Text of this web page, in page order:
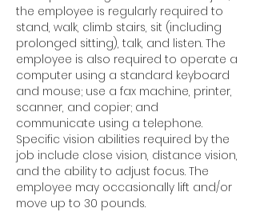
the employee is regularly required to
stand, walk, climb stairs, sit (including
prolonged sitting), talk, and listen. The
employee is also required to operate a
computer using a standard keyboard
and mouse; use a fax machine, printer,
scanner, and copier; and
communicate using a telephone.
Specific vision abilities required by the
job include close vision, distance vision,
and the ability to adjust focus. The
employee may occasionally lift and/or
move up to 30 pounds.